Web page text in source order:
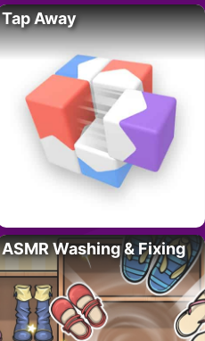
Tap Away
ASMR Washing & Fixing